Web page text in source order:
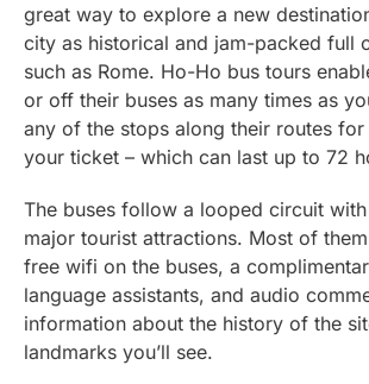
great way to explore a new
city as historical and jam-packed full
such as Rome. Ho-Ho bus tours
or off their buses as many times as
any of the stops along their routes
your ticket – which can last up to 72
The buses follow a looped circuit
major tourist attractions. Most of
free wifi on the buses, a
language assistants, and audio
information about the history of the
landmarks you’ll see.